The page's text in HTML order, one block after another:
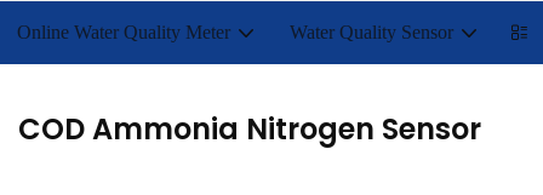
Online Water Quality Meter Water Quality Sensor
COD Ammonia Nitrogen Sensor